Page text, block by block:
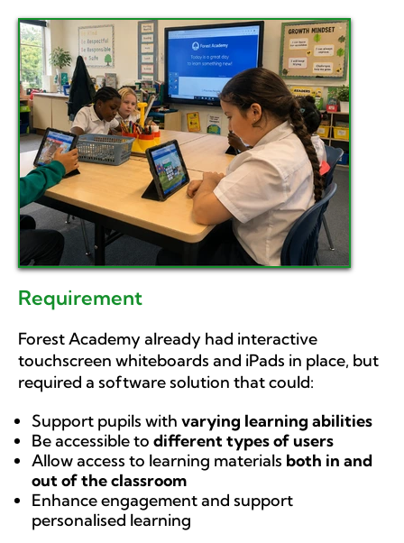
Requirement
Forest Academy already had interactive
touchscreen whiteboards and iPads in place, but
required a software solution that could:
Support pupils with varying learning abilities
Be accessible to different types of users
Allow access to learning materials both in and
out of the classroom
Enhance engagement and support
personalised learning